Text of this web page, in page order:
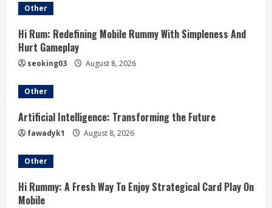
e
R
e
a
d
i
n
g
Other
Hi Rum: Redefining Mobile Rummy With Simpleness And
Hurt Gameplay
seoking03 August 8, 2026
Other
Artificial Intelligence: Transforming the Future
fawadyk1 August 8, 2026
Other
Hi Rummy: A Fresh Way To Enjoy Strategical Card Play On
Mobile